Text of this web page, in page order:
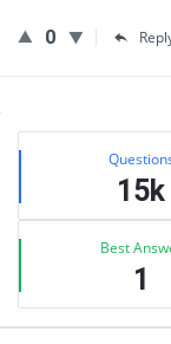
0
Sidebar
Stats
15k
Best
1